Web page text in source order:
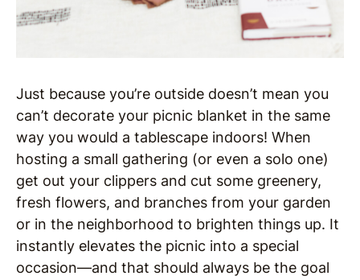
Just because you’re outside doesn’t mean you
can’t decorate your picnic blanket in the same
way you would a tablescape indoors! When
hosting a small gathering (or even a solo one)
get out your clippers and cut some greenery,
fresh flowers, and branches from your garden
or in the neighborhood to brighten things up. It
instantly elevates the picnic into a special
occasion—and that should always be the goal